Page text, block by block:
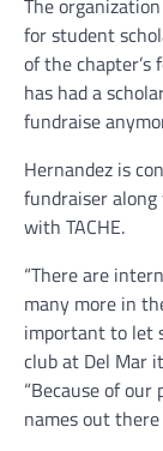
The
for student
of the chapter’s
has had a
fundraise
Hernandez is
fundraiser
with TACHE.
“There are
many more in
important to let
club at Del Mar
“Because of
names out there